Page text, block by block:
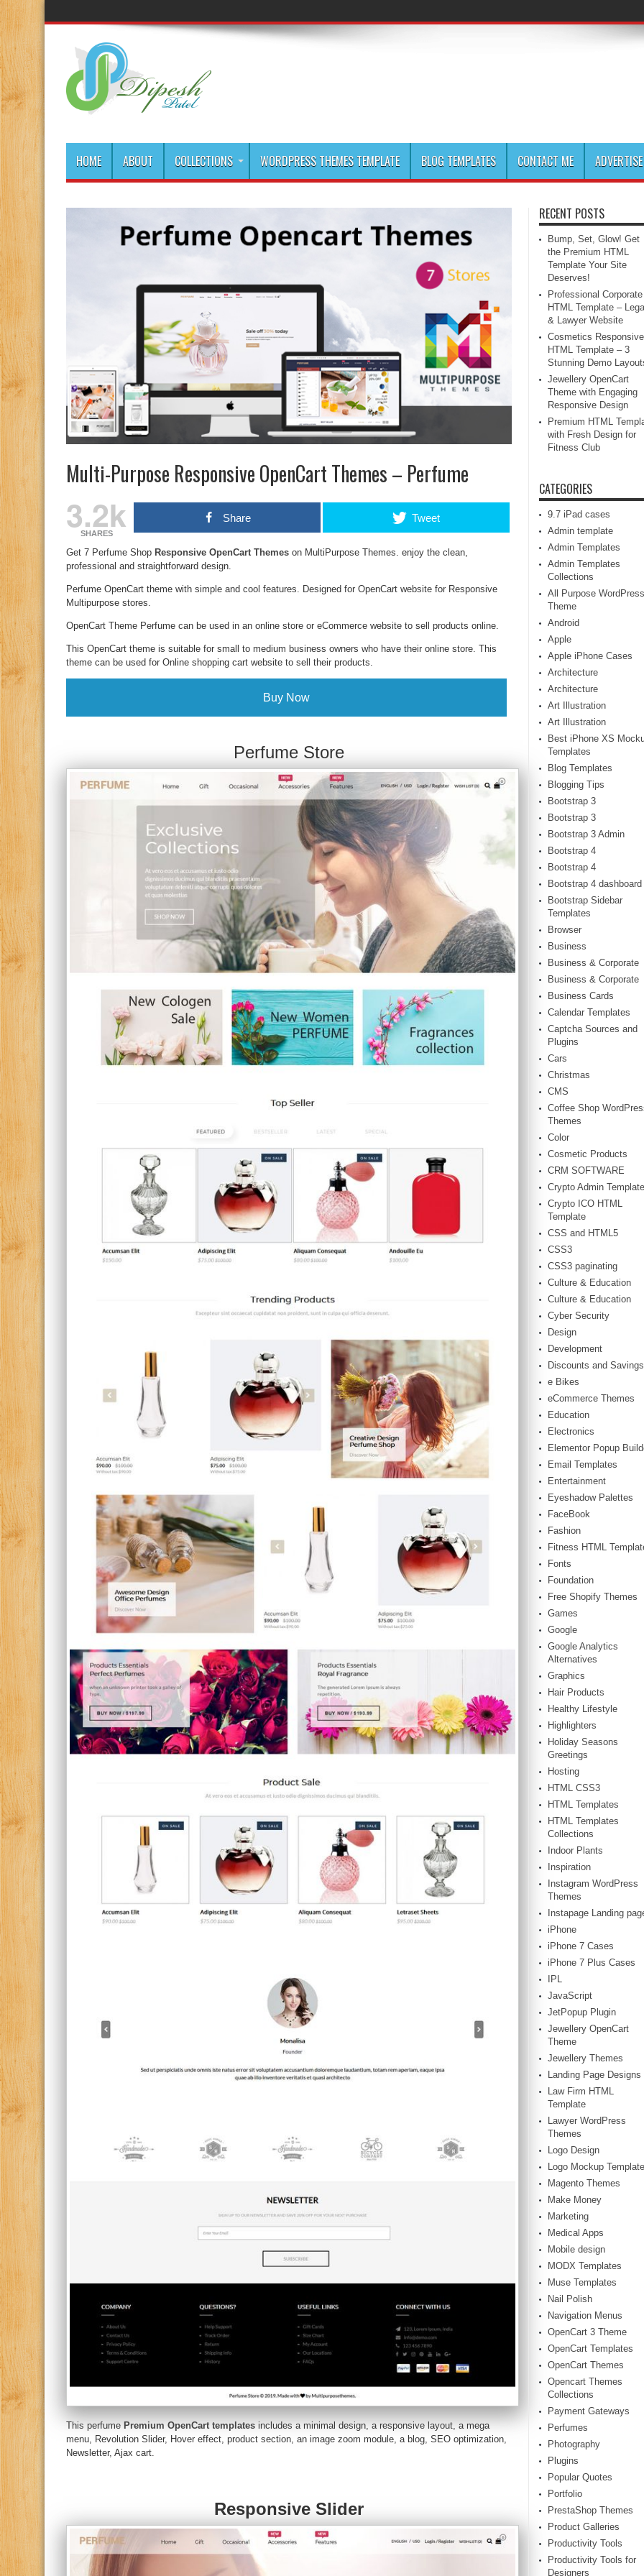
HOME ABOUT COLLECTIONS WORDPRESS THEMES TEMPLATE BLOG TEMPLATES CONTACT ME ADVERTISE
Multi-Purpose Responsive OpenCart Themes – Perfume
3.2k
SHARES
Share Tweet
Get 7 Perfume Shop Responsive OpenCart Themes on MultiPurpose Themes. enjoy the clean,
professional and straightforward design.
Perfume OpenCart theme with simple and cool features. Designed for OpenCart website for Responsive
Multipurpose stores.
OpenCart Theme Perfume can be used in an online store or eCommerce website to sell products online.
This OpenCart theme is suitable for small to medium business owners who have their online store. This
theme can be used for Online shopping cart website to sell their products.
Buy Now
Perfume Store
This perfume Premium OpenCart templates includes a minimal design, a responsive layout, a mega
menu, Revolution Slider, Hover effect, product section, an image zoom module, a blog, SEO optimization,
Newsletter, Ajax cart.
Responsive Slider
RECENT POSTS
Bump, Set, Glow! Get
the Premium HTML
Template Your Site
Deserves!
Professional Corporate
HTML Template –
& Lawyer Website
Cosmetics Responsive
HTML Template – 3
Stunning Demo
Jewellery OpenCart
Theme with Engaging
Responsive Design
Premium HTML
with Fresh Design for
Fitness Club
CATEGORIES
9.7 iPad cases
Admin template
Admin Templates
Admin Templates
Collections
All Purpose WordPress
Theme
Android
Apple
Apple iPhone Cases
Architecture
Architecture
Art Illustration
Art Illustration
Best iPhone XS
Templates
Blog Templates
Blogging Tips
Bootstrap 3
Bootstrap 3
Bootstrap 3 Admin
Bootstrap 4
Bootstrap 4
Bootstrap 4 dashboard
Bootstrap Sidebar
Templates
Browser
Business
Business & Corporate
Business & Corporate
Business Cards
Calendar Templates
Captcha Sources and
Plugins
Cars
Christmas
CMS
Coffee Shop
Themes
Color
Cosmetic Products
CRM SOFTWARE
Crypto Admin
Crypto ICO HTML
Template
CSS and HTML5
CSS3
CSS3 paginating
Culture & Education
Culture & Education
Cyber Security
Design
Development
Discounts and Savings
e Bikes
eCommerce Themes
Education
Electronics
Elementor Popup
Email Templates
Entertainment
Eyeshadow Palettes
FaceBook
Fashion
Fitness HTML
Fonts
Foundation
Free Shopify Themes
Games
Google
Google Analytics
Alternatives
Graphics
Hair Products
Healthy Lifestyle
Highlighters
Holiday Seasons
Greetings
Hosting
HTML CSS3
HTML Templates
HTML Templates
Collections
Indoor Plants
Inspiration
Instagram WordPress
Themes
Instapage Landing
iPhone
iPhone 7 Cases
iPhone 7 Plus Cases
IPL
JavaScript
JetPopup Plugin
Jewellery OpenCart
Theme
Jewellery Themes
Landing Page Designs
Law Firm HTML
Template
Lawyer WordPress
Themes
Logo Design
Logo Mockup
Magento Themes
Make Money
Marketing
Medical Apps
Mobile design
MODX Templates
Muse Templates
Nail Polish
Navigation Menus
OpenCart 3 Theme
OpenCart Templates
OpenCart Themes
Opencart Themes
Collections
Payment Gateways
Perfumes
Photography
Plugins
Popular Quotes
Portfolio
PrestaShop Themes
Product Galleries
Productivity Tools
Productivity Tools for
Designers